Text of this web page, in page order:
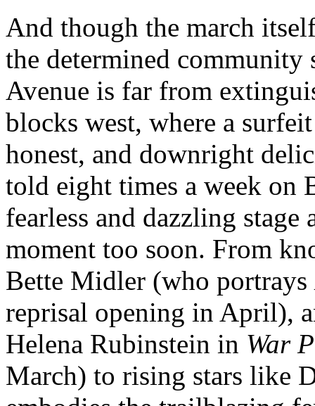
And though the march
the determined
Avenue is far from
blocks west, where a
honest, and downright
told eight times a week on
fearless and dazzling
moment too soon. From
Bette Midler (who portrays
reprisal opening in April),
Helena Rubinstein in War
March) to rising stars like